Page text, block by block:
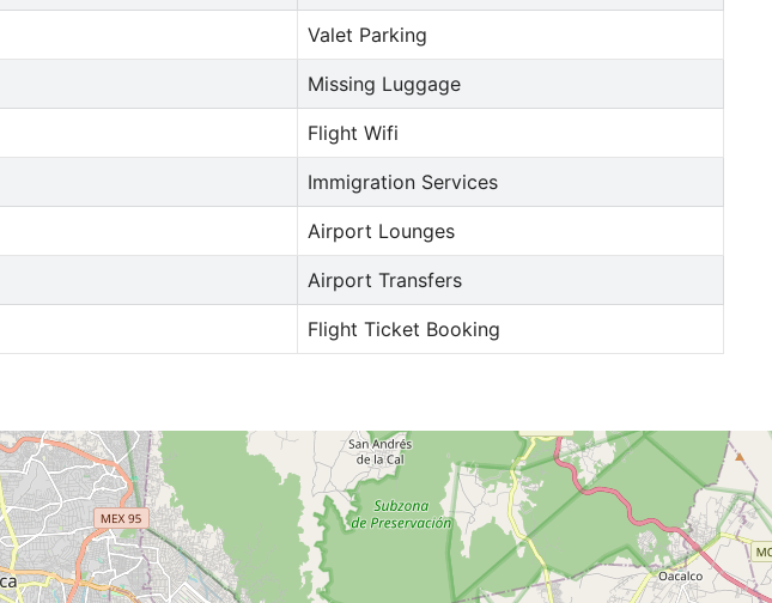
Valet Parking
Missing Luggage
Flight Wifi
Immigration Services
Airport Lounges
Airport Transfers
Flight Ticket Booking